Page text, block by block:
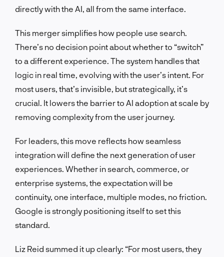
directly with the AI, all from the same interface.
This merger simplifies how people use search.
There’s no decision point about whether to “switch”
to a different experience. The system handles that
logic in real time, evolving with the user’s intent. For
most users, that’s invisible, but strategically, it’s
crucial. It lowers the barrier to AI adoption at scale by
removing complexity from the user journey.
For leaders, this move reflects how seamless
integration will define the next generation of user
experiences. Whether in search, commerce, or
enterprise systems, the expectation will be
continuity, one interface, multiple modes, no friction.
Google is strongly positioning itself to set this
standard.
Liz Reid summed it up clearly: “For most users, they